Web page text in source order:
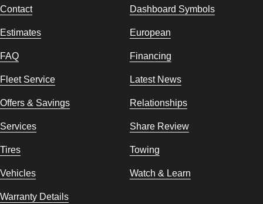
Contact Dashboard Symbols
Estimates European
FAQ Financing
Fleet Service Latest News
Offers & Savings Relationships
Services Share Review
Tires Towing
Vehicles Watch & Learn
Warranty Details